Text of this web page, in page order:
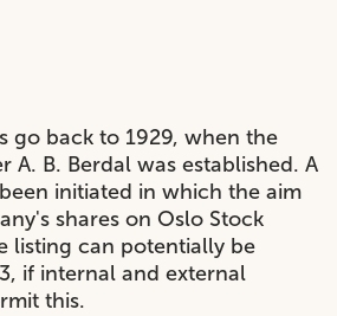
go back to 1929, when the
A. B. Berdal was established. A
initiated in which the aim
shares on Oslo Stock
listing can potentially be
if internal and external
this.